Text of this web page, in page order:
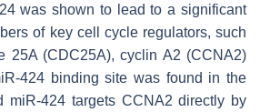
was shown to lead to a significant
of key cell cycle regulators, such
25A (CDC25A), cyclin A2 (CCNA2)
424 binding site was found in the
miR-424 targets CCNA2 directly by